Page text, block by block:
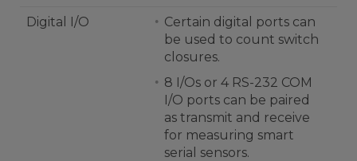
Digital I/O
Certain digital ports can
be used to count switch
closures.
8 I/Os or 4 RS-232 COM
I/O ports can be paired
as transmit and receive
for measuring smart
serial sensors.